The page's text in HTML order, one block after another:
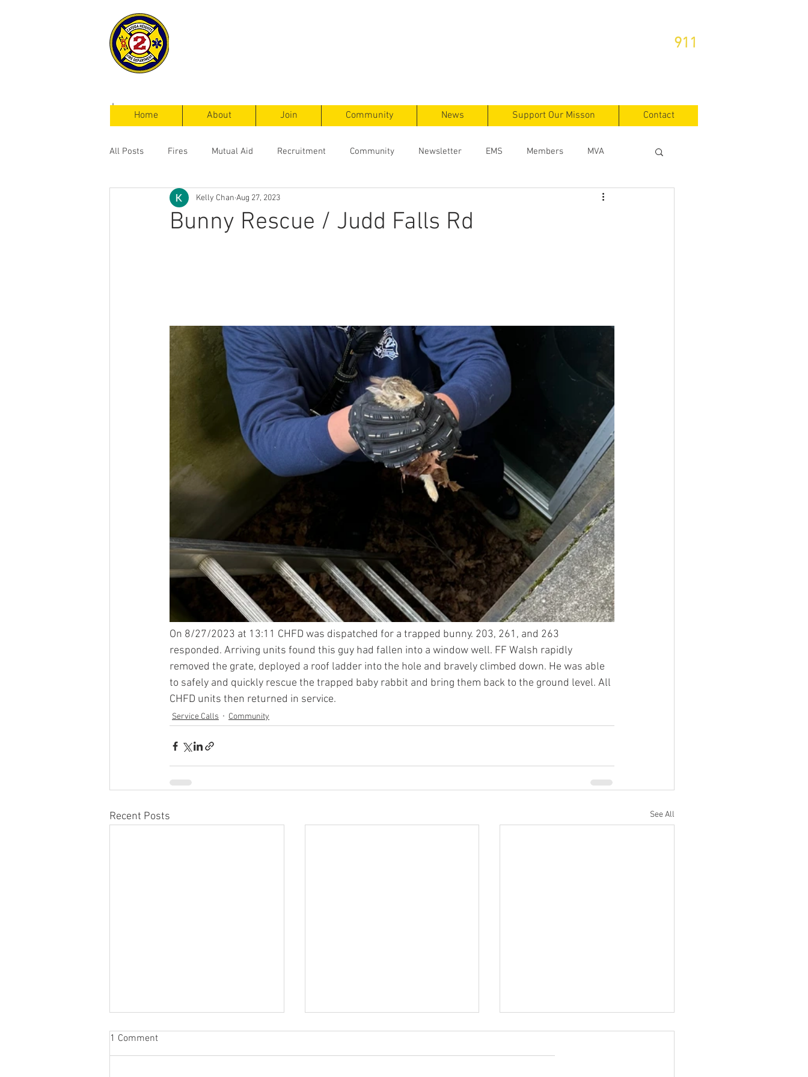
911
Home About Join Community News Support Our Misson Contact
All Posts Fires Mutual Aid Recruitment Community Newsletter EMS Members MVA
Service Calls
Bunny Rescue / Judd Falls Rd
Kelly Chan Aug 27, 2023
On 8/27/2023 at 13:11 CHFD was dispatched for a trapped bunny. 203, 261, and 263
responded. Arriving units found this guy had fallen into a window well. FF Walsh rapidly
removed the grate, deployed a roof ladder into the hole and bravely climbed down. He was able
to safely and quickly rescue the trapped baby rabbit and bring them back to the ground level. All
CHFD units then returned in service.
Service Calls Community
Recent Posts See All
1 Comment